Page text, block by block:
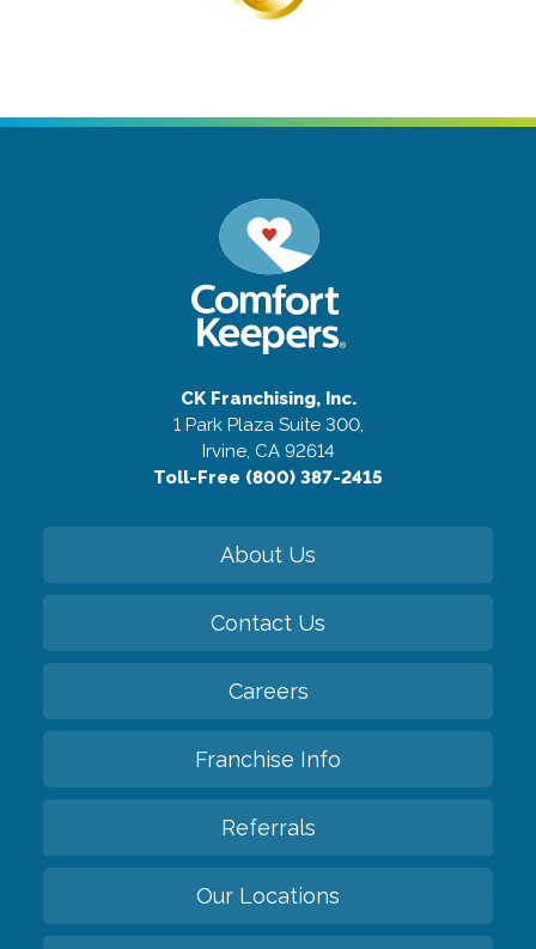
CK Franchising, Inc.
1 Park Plaza Suite 300,
Irvine, CA 92614
Toll-Free (800) 387-2415
About Us
Contact Us
Careers
Franchise Info
Referrals
Our Locations